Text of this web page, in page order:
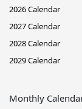
2026 Calendar
2027 Calendar
2028 Calendar
2029 Calendar
Monthly